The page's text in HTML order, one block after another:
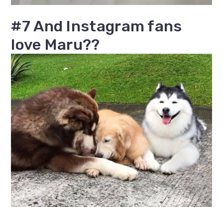
#7 And Instagram fans
love Maru??